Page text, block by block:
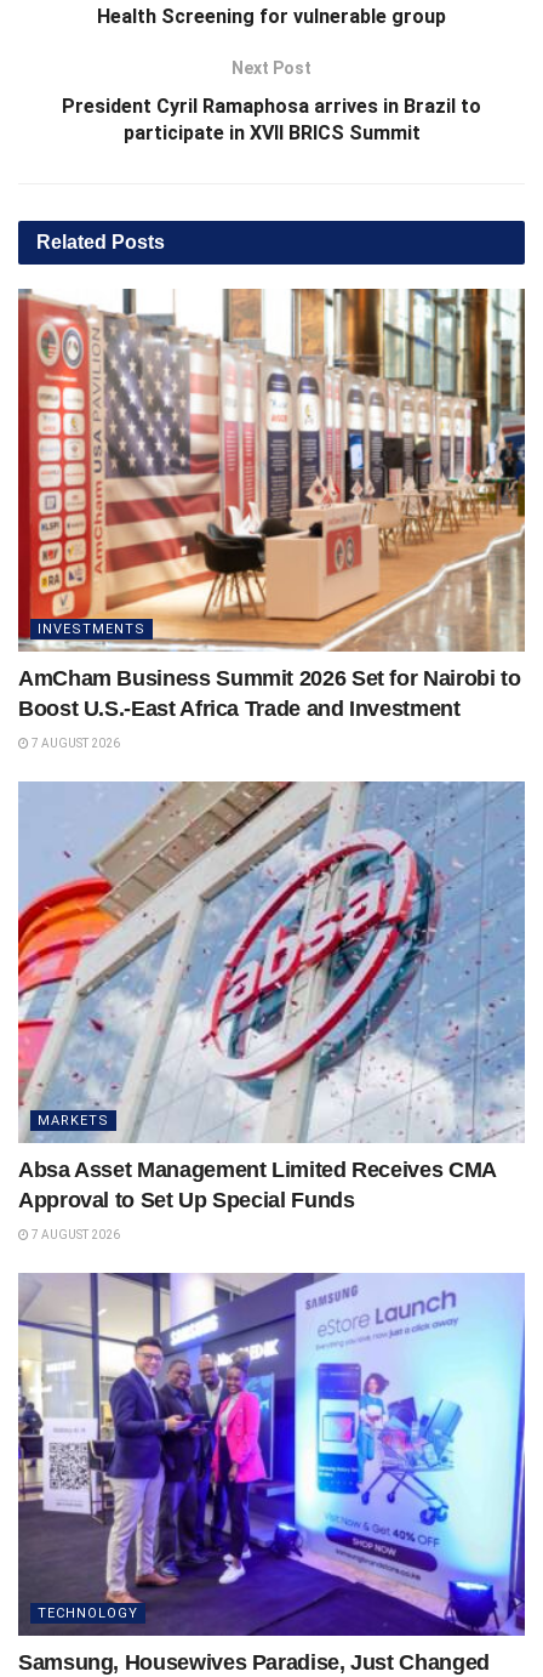
Health Screening for vulnerable group
Next Post
President Cyril Ramaphosa arrives in Brazil to
participate in XVII BRICS Summit
Related Posts
INVESTMENTS
AmCham Business Summit 2026 Set for Nairobi to
Boost U.S.-East Africa Trade and Investment
7 AUGUST 2026
MARKETS
Absa Asset Management Limited Receives CMA
Approval to Set Up Special Funds
7 AUGUST 2026
TECHNOLOGY
Samsung, Housewives Paradise, Just Changed